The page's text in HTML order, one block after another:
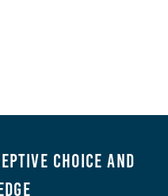
Choice and